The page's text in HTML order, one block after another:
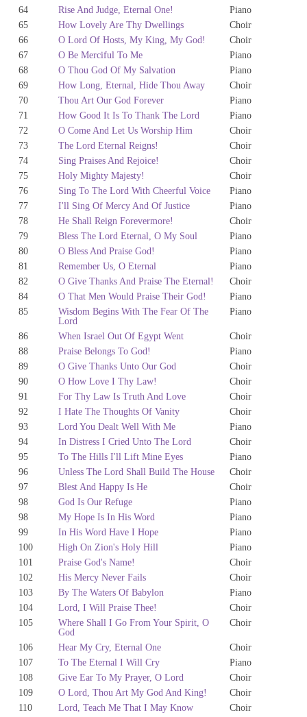
64 Rise And Judge, Eternal One!
Piano
65
How Lovely Are Thy Dwellings
Choir
66
O Lord Of Hosts, My King, My God!
Choir
67
O Be Merciful To Me
Piano
68
O Thou God Of My Salvation
Piano
69
How Long, Eternal, Hide Thou Away
Choir
70
Thou Art Our God Forever
Piano
71
How Good It Is To Thank The Lord
Piano
72
O Come And Let Us Worship Him
Choir
73
The Lord Eternal Reigns!
Choir
74
Sing Praises And Rejoice!
Choir
75
Holy Mighty Majesty!
Choir
76
Sing To The Lord With Cheerful Voice
Piano
77
I'll Sing Of Mercy And Of Justice
Piano
78
He Shall Reign Forevermore!
Choir
79
Bless The Lord Eternal, O My Soul
Piano
80
O Bless And Praise God!
Piano
81
Remember Us, O Eternal
Piano
82
O Give Thanks And Praise The Eternal!
Choir
84
O That Men Would Praise Their God!
Piano
85
Wisdom Begins With The Fear Of The
Lord
Piano
86 When Israel Out Of Egypt Went
Choir
88
Praise Belongs To God!
Piano
89
O Give Thanks Unto Our God
Choir
90
O How Love I Thy Law!
Choir
91
For Thy Law Is Truth And Love
Choir
92
I Hate The Thoughts Of Vanity
Choir
93
Lord You Dealt Well With Me
Piano
94
In Distress I Cried Unto The Lord
Choir
95
To The Hills I'll Lift Mine Eyes
Piano
96
Unless The Lord Shall Build The House
Choir
97
Blest And Happy Is He
Choir
98
God Is Our Refuge
Piano
98
My Hope Is In His Word
Piano
99
In His Word Have I Hope
Piano
100
High On Zion's Holy Hill
Piano
101
Praise God's Name!
Choir
102
His Mercy Never Fails
Choir
103
By The Waters Of Babylon
Piano
104
Lord, I Will Praise Thee!
Choir
105
Where Shall I Go From Your Spirit, O
God
Choir
106 Hear My Cry, Eternal One
Choir
107
To The Eternal I Will Cry
Piano
108
Give Ear To My Prayer, O Lord
Choir
109
O Lord, Thou Art My God And King!
Choir
110
Lord, Teach Me That I May Know
Choir